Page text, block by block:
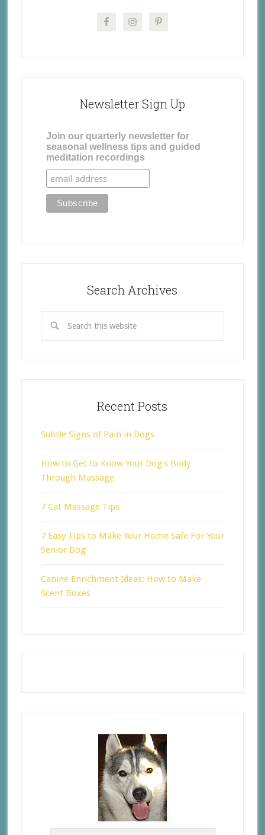
Newsletter Sign Up
Join our quarterly newsletter for
seasonal wellness tips and guided
meditation recordings
Search Archives
Recent Posts
Subtle Signs of Pain in Dogs
How to Get to Know Your Dog’s Body
Through Massage
7 Cat Massage Tips
7 Easy Tips to Make Your Home Safe For Your
Senior Dog
Canine Enrichment Ideas: How to Make
Scent Boxes